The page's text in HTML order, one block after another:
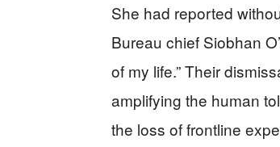
She had reported
Bureau chief Siobhan
of my life.” Their
amplifying the human
the loss of frontline